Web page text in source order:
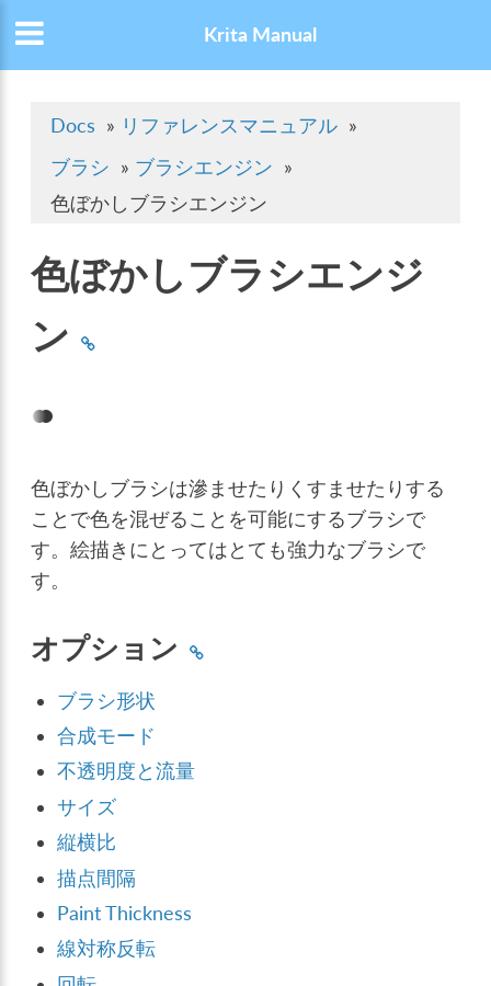
Krita Manual
Docs » リファレンスマニュアル »
ブラシ » ブラシエンジン »
色ぼかしブラシエンジン
色ぼかしブラシエンジ
ン
色ぼかしブラシは滲ませたりくすませたりする
ことで色を混ぜることを可能にするブラシで
す。絵描きにとってはとても強力なブラシで
す。
オプション
ブラシ形状
合成モード
不透明度と流量
サイズ
縦横比
描点間隔
Paint Thickness
線対称反転